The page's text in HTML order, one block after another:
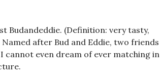
Budandeddie. (Definition: very tasty,
after Bud and Eddie, two friends
even dream of ever matching in